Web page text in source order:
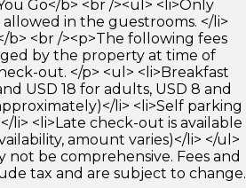
Go</b> <br /><ul> <li>Only
in the guestrooms. </li>
b> <br /><p>The following fees
by the property at time of
out. </p> <ul> <li>Breakfast
USD 18 for adults, USD 8 and
li> <li>Self parking
li> <li>Late check-out is available
amount varies)</li> </ul>
not be comprehensive. Fees and
tax and are subject to change.